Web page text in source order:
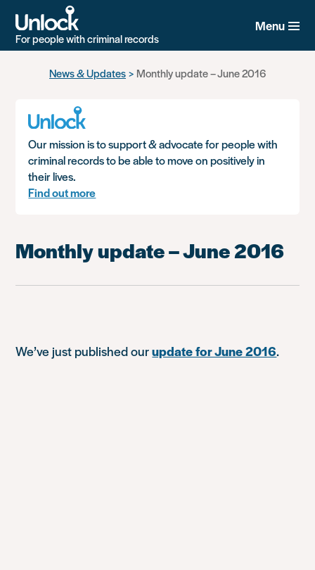
For people with criminal records
Menu
News & Updates Monthly update – June 2016
Our mission is to support & advocate for people with
criminal records to be able to move on positively in
their lives.
Find out more
Monthly update – June 2016
We’ve just published ourupdate for June 2016.